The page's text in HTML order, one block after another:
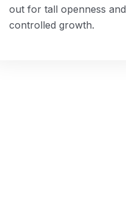
out for tall openness and
controlled growth.